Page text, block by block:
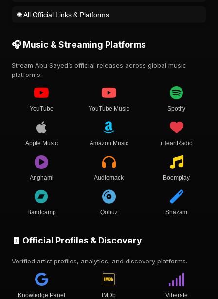
🌐 All Official Links & Platforms
🎧 Music & Streaming Platforms
Stream Abu Sayed’s official releases across global music
platforms.
YouTube YouTube Music Spotify
Apple Music Amazon Music iHeartRadio
Anghami Audiomack Boomplay
Bandcamp Qobuz Shazam
🧾 Official Profiles & Discovery
Verified artist profiles, analytics, and discovery platforms.
Knowledge Panel IMDb Viberate